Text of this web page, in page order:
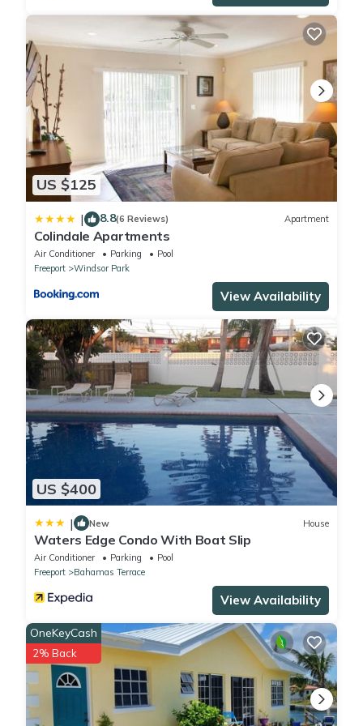
Some of the many activities that Freeport offers include
kayaking, boating, scuba diving ,fishing and snorkeling . You can
swim with dolphins or pigs! Contact us for more information on
these types of outings. The Bahamas is famous for its water
sports!
You can go bicycling, rent Jet Skis or discover the beautiful Blue
Holes in the nearby national park.
For the tennis lover, the nearby YMCA offers 4 brand new courts
to play on, at a very reasonable $4 per hour. The YMCA also
offers a fully equipped gym, including free weights, and exercise
machines of all kinds.
This 2 Bedrooms Condo provides accommodation with
Balcony/Terrace, Guest Services, TV, for your convenience. This
Condo features many amenities for guests who want to stay
for a few days, a weekend or probably a longer vacation with
family, friends or group. The rental Condo has 2 Bedrooms and
2 Bathrooms to make you feel right at home.
Check to see if this Condo has the amenities you need and a
location that makes this a great choice to stay in Discovery Bay.
Enjoy your stay in Discovery Bay at this Condo.
US $125
| 8.8(6 Reviews) Apartment
Colindale Apartments
Air Conditioner Parking
Pool
Freeport
Windsor Park
View Availability
US $400
| New House
Waters Edge Condo With Boat Slip
Air Conditioner Parking
Pool
Freeport
Bahamas Terrace
View Availability
OneKeyCash
2% Back